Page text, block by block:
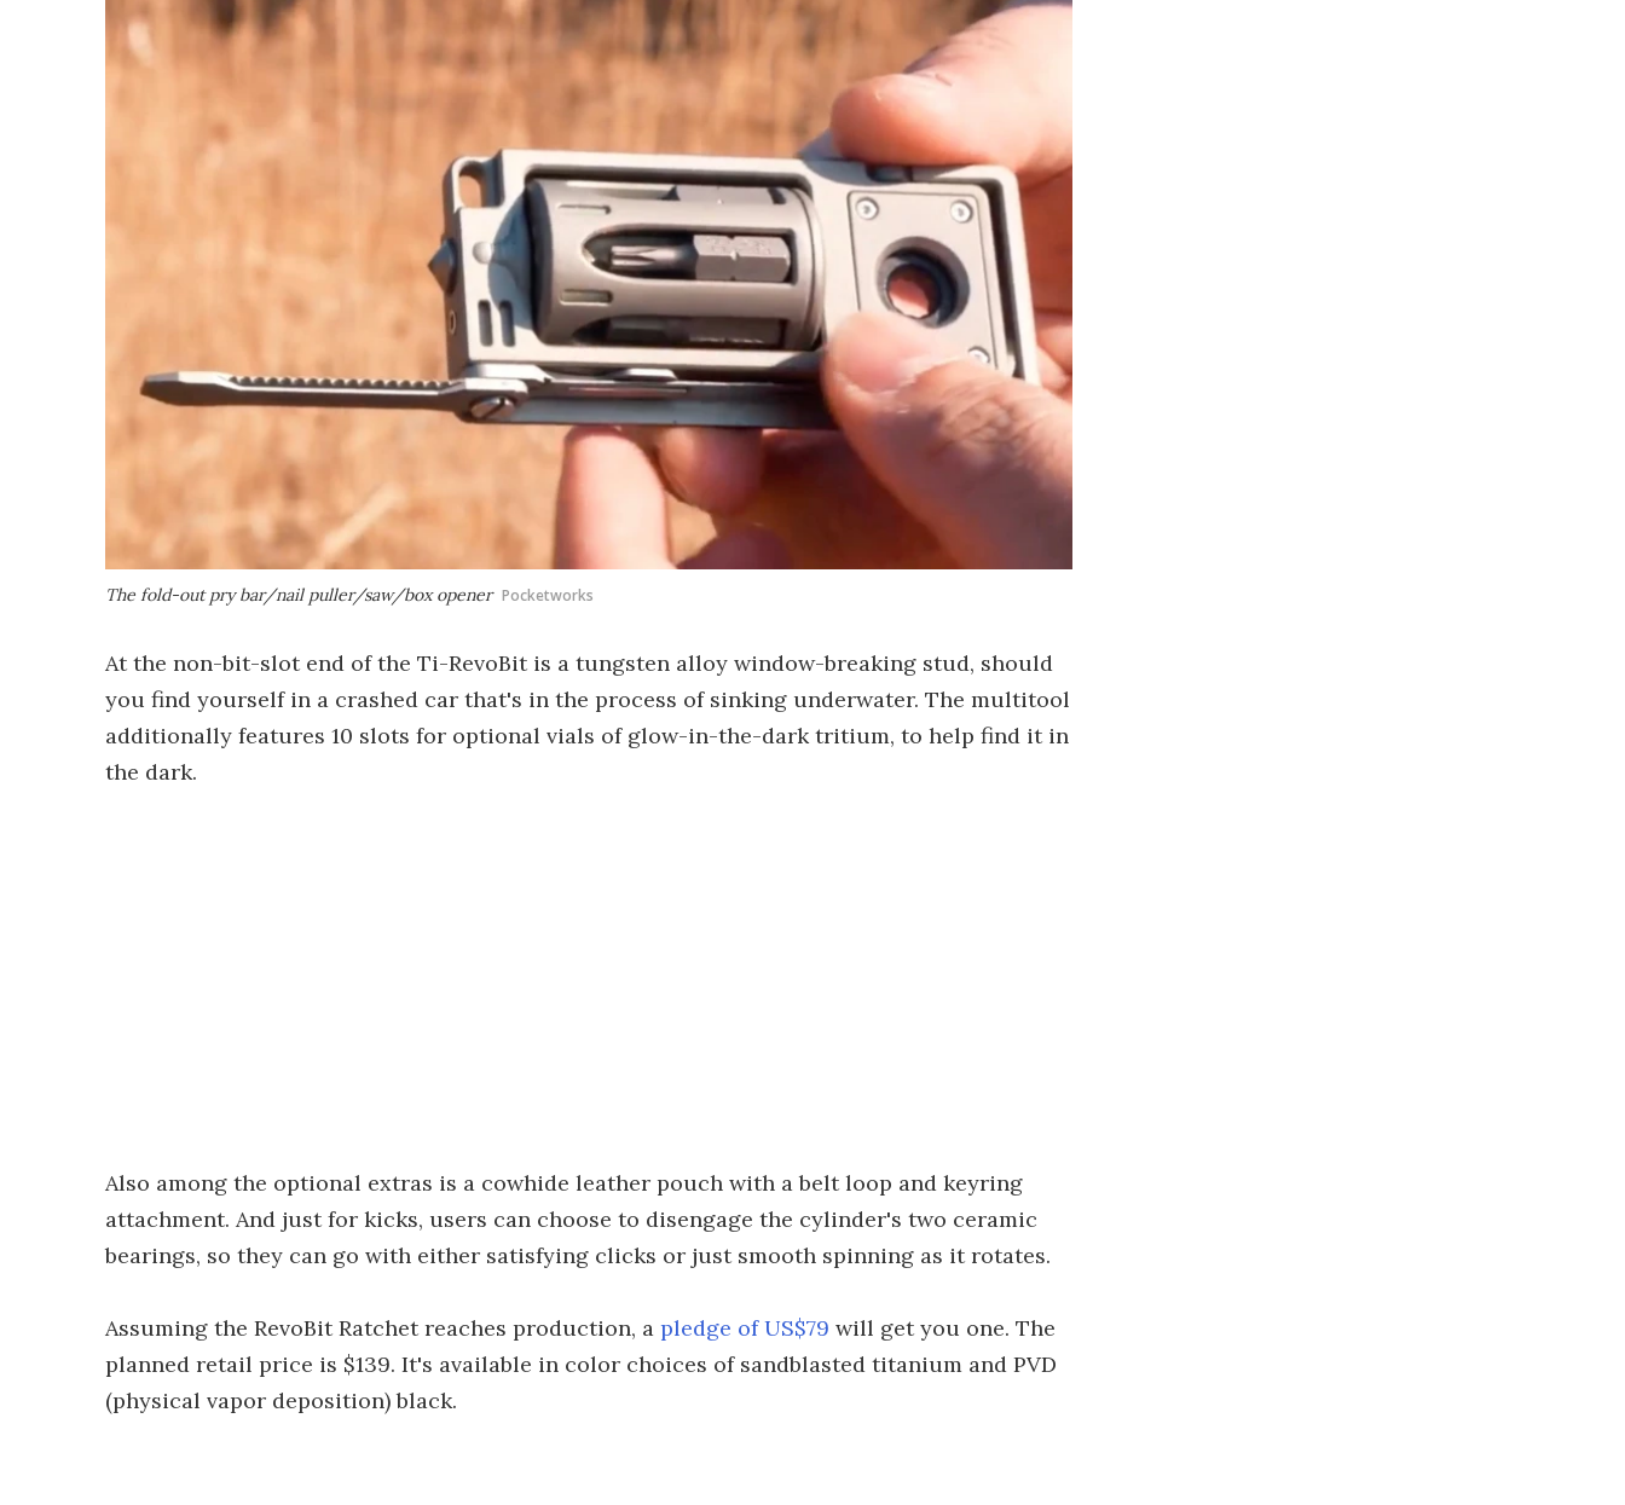
The fold-out pry bar/nail puller/saw/box opener Pocketworks
At the non-bit-slot end of the Ti-RevoBit is a tungsten alloy window-breaking stud, should
you find yourself in a crashed car that's in the process of sinking underwater. The multitool
additionally features 10 slots for optional vials of glow-in-the-dark tritium, to help find it in
the dark.
Also among the optional extras is a cowhide leather pouch with a belt loop and keyring
attachment. And just for kicks, users can choose to disengage the cylinder's two ceramic
bearings, so they can go with either satisfying clicks or just smooth spinning as it rotates.
Assuming the RevoBit Ratchet reaches production, a pledge of US$79 will get you one. The
planned retail price is $139. It's available in color choices of sandblasted titanium and PVD
(physical vapor deposition) black.